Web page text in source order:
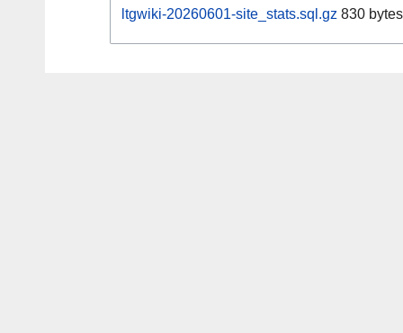
ltgwiki-20260601-site_stats.sql.gz 830 bytes